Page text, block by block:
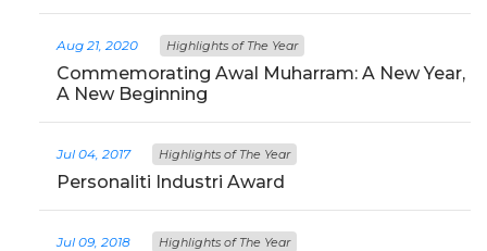
Aug 21, 2020 Highlights of The Year
Commemorating Awal Muharram: A New Year,
A New Beginning
Jul 04, 2017 Highlights of The Year
Personaliti Industri Award
Jul 09, 2018 Highlights of The Year